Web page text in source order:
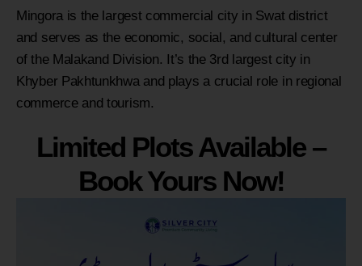
Mingora is the largest commercial city in Swat district
and serves as the economic, social, and cultural center
of the Malakand Division. It’s the 3rd largest city in
Khyber Pakhtunkhwa and plays a crucial role in regional
commerce and tourism.
Limited Plots Available –
Book Yours Now!